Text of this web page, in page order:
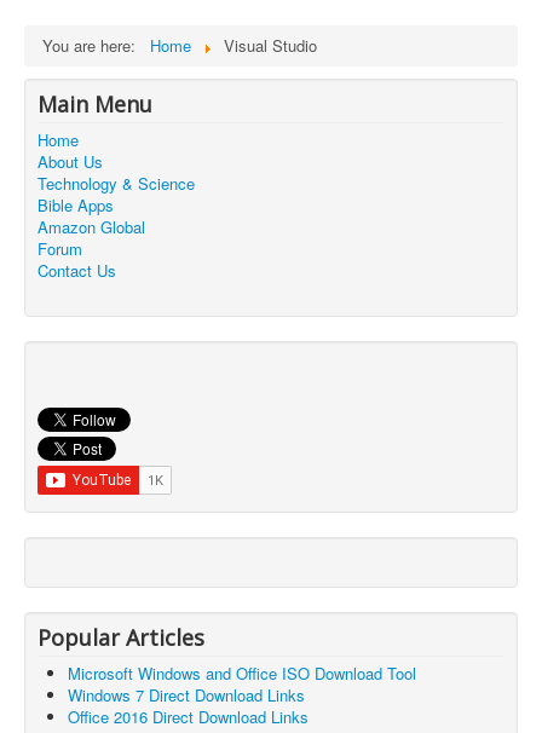
You are here: Home Visual Studio
Main Menu
Home
About Us
Technology & Science
Bible Apps
Amazon Global
Forum
Contact Us
Popular Articles
Microsoft Windows and Office ISO Download Tool
Windows 7 Direct Download Links
Office 2016 Direct Download Links